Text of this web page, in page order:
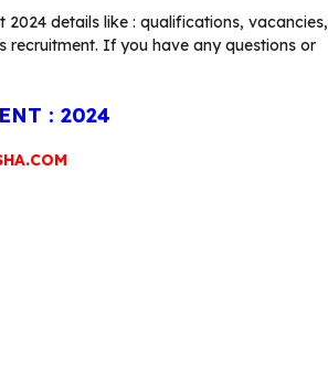
details like : qualifications, vacancies,
If you have any questions or
: 2024